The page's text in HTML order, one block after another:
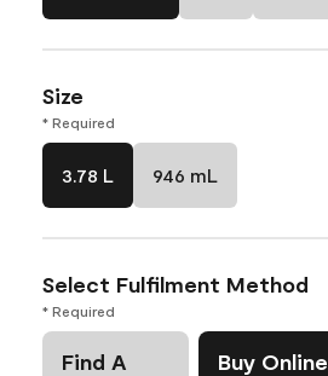
Size
* Required
3.78 L 946 mL
Select Fulfilment Method
* Required
Find A
Buy Online